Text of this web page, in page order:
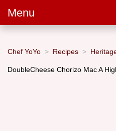
Menu
Chef YoYo Recipes
DoubleCheese Chorizo Mac A